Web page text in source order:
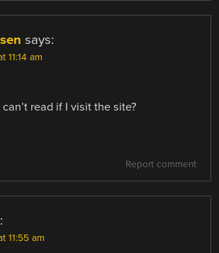
says:
11:14 am
read if I visit the site?
Report comment
11:55 am